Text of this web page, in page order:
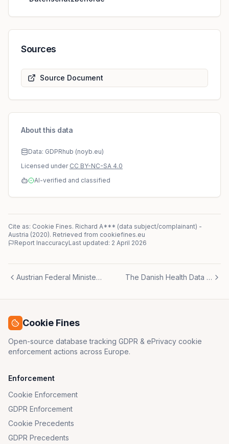
Sources
Source Document
About this data
Data: GDPRhub (noyb.eu)
Licensed under CC BY-NC-SA 4.0
AI-verified and classified
Cite as: Cookie Fines. Richard A*** (data subject/complainant) -
Austria (2020). Retrieved from cookiefines.eu
Report InaccuracyLast updated: 2 April 2026
Austrian Federal Minister of Finance (BMF) The Danish Health Data Authority
Cookie Fines
Open-source database tracking GDPR & ePrivacy cookie
enforcement actions across Europe.
Enforcement
Cookie Enforcement
GDPR Enforcement
Cookie Precedents
GDPR Precedents